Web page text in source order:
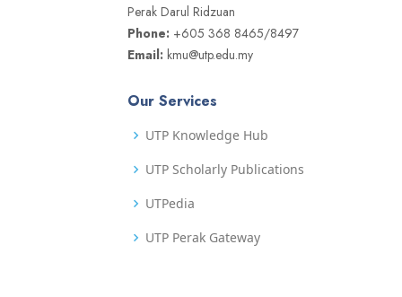
Perak Darul Ridzuan
Phone: +605 368 8465/8497
Email: kmu@utp.edu.my
Our Services
UTP Knowledge Hub
UTP Scholarly Publications
UTPedia
UTP Perak Gateway